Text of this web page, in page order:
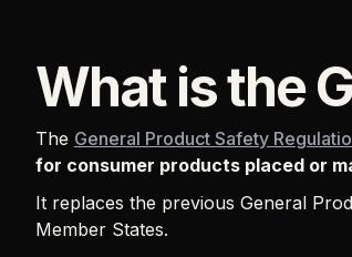
What is the
The General Product Safety
for consumer products placed or
It replaces the previous General
Member States.